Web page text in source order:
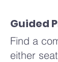
times,
feels
for you.
Guided
Find a
either